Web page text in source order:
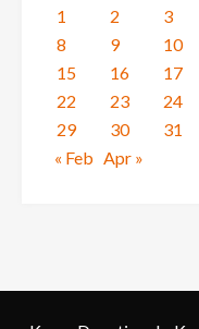
1
2 3
8
9 10
15
16 17
22
23 24
29
30
31
« Feb Apr »